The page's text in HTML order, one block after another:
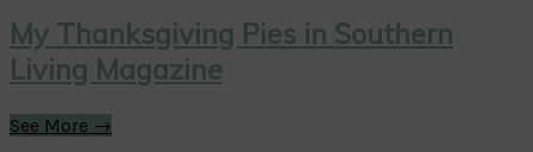
My Thanksgiving Pies in Southern
Living Magazine
See More →